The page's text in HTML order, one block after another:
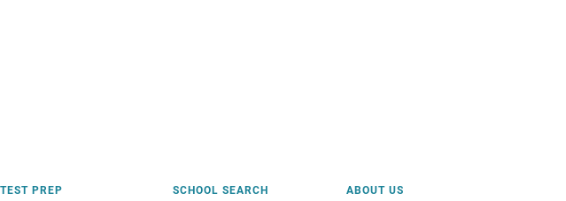
TEST PREP SCHOOL SEARCH ABOUT US